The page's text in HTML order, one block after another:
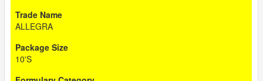
ALLEGRA
10'S